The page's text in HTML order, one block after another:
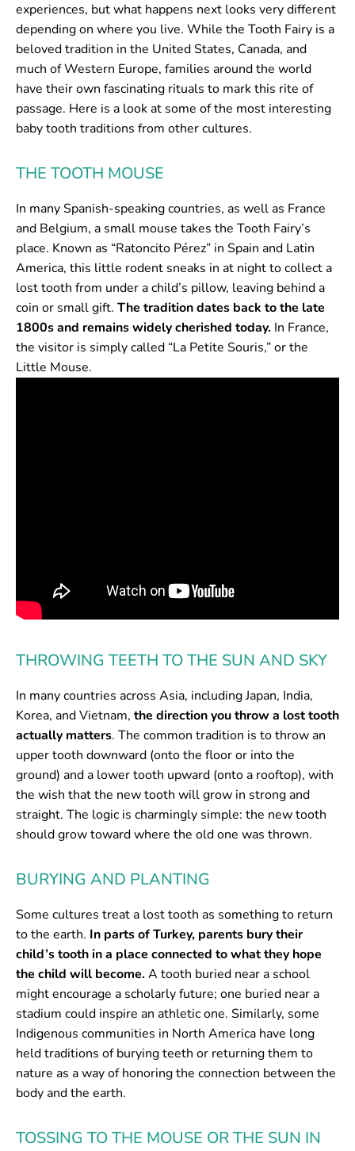
experiences, but what happens next looks very different
depending on where you live. While the Tooth Fairy is a
beloved tradition in the United States, Canada, and
much of Western Europe, families around the world
have their own fascinating rituals to mark this rite of
passage. Here is a look at some of the most interesting
baby tooth traditions from other cultures.
THE TOOTH MOUSE
In many Spanish-speaking countries, as well as France
and Belgium, a small mouse takes the Tooth Fairy’s
place. Known as “Ratoncito Pérez” in Spain and Latin
America, this little rodent sneaks in at night to collect a
lost tooth from under a child’s pillow, leaving behind a
coin or small gift. The tradition dates back to the late
1800s and remains widely cherished today. In France,
the visitor is simply called “La Petite Souris,” or the
Little Mouse.
THROWING TEETH TO THE SUN AND SKY
In many countries across Asia, including Japan, India,
Korea, and Vietnam, the direction you throw a lost tooth
actually matters. The common tradition is to throw an
upper tooth downward (onto the floor or into the
ground) and a lower tooth upward (onto a rooftop), with
the wish that the new tooth will grow in strong and
straight. The logic is charmingly simple: the new tooth
should grow toward where the old one was thrown.
BURYING AND PLANTING
Some cultures treat a lost tooth as something to return
to the earth. In parts of Turkey, parents bury their
child’s tooth in a place connected to what they hope
the child will become.A tooth buried near a school
might encourage a scholarly future; one buried near a
stadium could inspire an athletic one. Similarly, some
Indigenous communities in North America have long
held traditions of burying teeth or returning them to
nature as a way of honoring the connection between the
body and the earth.
TOSSING TO THE MOUSE OR THE SUN IN